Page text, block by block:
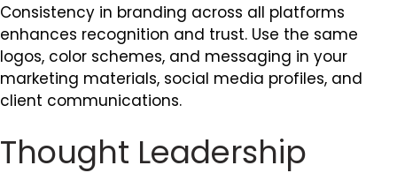
Consistency in branding across all platforms
enhances recognition and trust. Use the same
logos, color schemes, and messaging in your
marketing materials, social media profiles, and
client communications.
Thought Leadership